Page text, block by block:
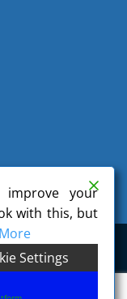
Reserved.
Sales
your
with this, but
Settings